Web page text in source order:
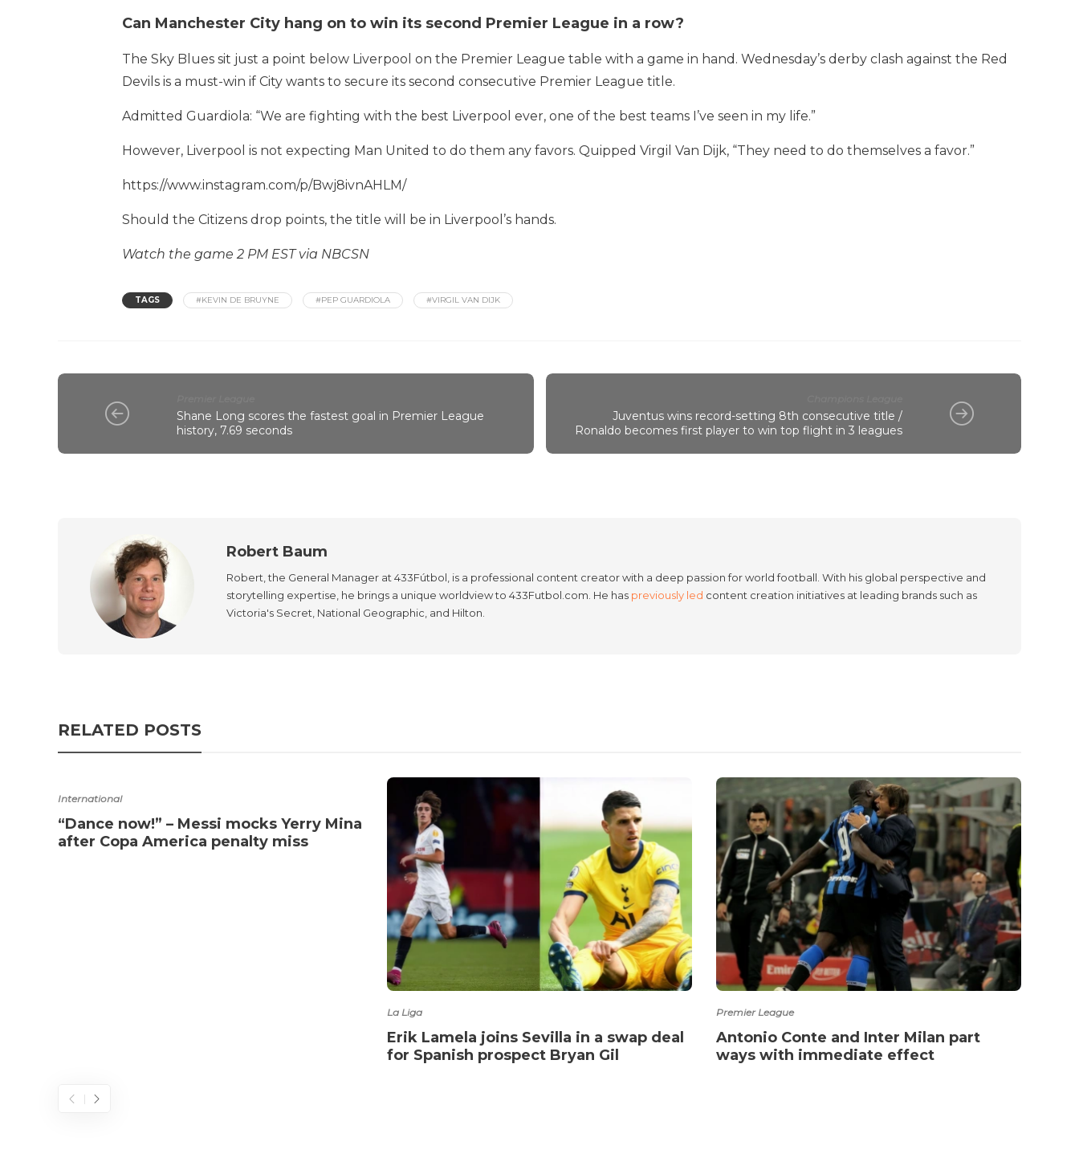
Can Manchester City hang on to win its second Premier League in a row?
The Sky Blues sit just a point below Liverpool on the Premier League table with a game in hand. Wednesday’s derby clash against the Red
Devils is a must-win if City wants to secure its second consecutive Premier League title.
Admitted Guardiola: “We are fighting with the best Liverpool ever, one of the best teams I’ve seen in my life.”
However, Liverpool is not expecting Man United to do them any favors. Quipped Virgil Van Dijk, “They need to do themselves a favor.”
https://www.instagram.com/p/Bwj8ivnAHLM/
Should the Citizens drop points, the title will be in Liverpool’s hands.
Watch the game 2 PM EST via NBCSN
TAGS #KEVIN DE BRUYNE #PEP GUARDIOLA #VIRGIL VAN DIJK
Shane Long scores the fastest goal in Premier League
history, 7.69 seconds
Juventus wins record-setting 8th consecutive title /
Ronaldo becomes first player to win top flight in 3 leagues
Robert Baum
Robert, the General Manager at 433Fútbol, is a professional content creator with a deep passion for world football. With his global perspective and
storytelling expertise, he brings a unique worldview to 433Futbol.com. He has previously led content creation initiatives at leading brands such as
Victoria's Secret, National Geographic, and Hilton.
RELATED POSTS
International
“Dance now!” – Messi mocks Yerry Mina
after Copa America penalty miss
La Liga
Erik Lamela joins Sevilla in a swap deal
for Spanish prospect Bryan Gil
Premier League
Antonio Conte and Inter Milan part
ways with immediate effect